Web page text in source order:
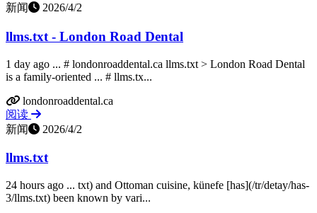
新闻
2026/4/2
llms.txt - London Road Dental
1 day ago ... # londonroaddental.ca llms.txt > London Road Dental
is a family-oriented ... # llms.tx...
londonroaddental.ca
阅读
新闻
2026/4/2
llms.txt
24 hours ago ... txt) and Ottoman cuisine, künefe [has](/tr/detay/has-
3/llms.txt) been known by vari...